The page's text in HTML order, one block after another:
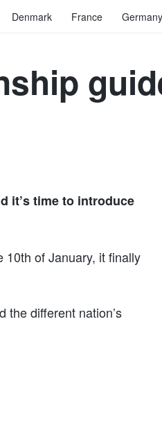
Denmark France Germany
it’s time to introduce
10th of January, it finally
the different nation’s